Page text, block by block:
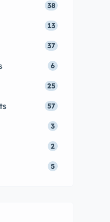
38
13
37
6
25
57
3
2
5